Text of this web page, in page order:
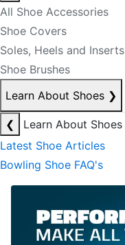
All Shoe Accessories
Shoe Covers
Soles, Heels and Inserts
Shoe Brushes
Learn About Shoes ❯
❮
Learn About Shoes
Latest Shoe Articles
Bowling Shoe FAQ's